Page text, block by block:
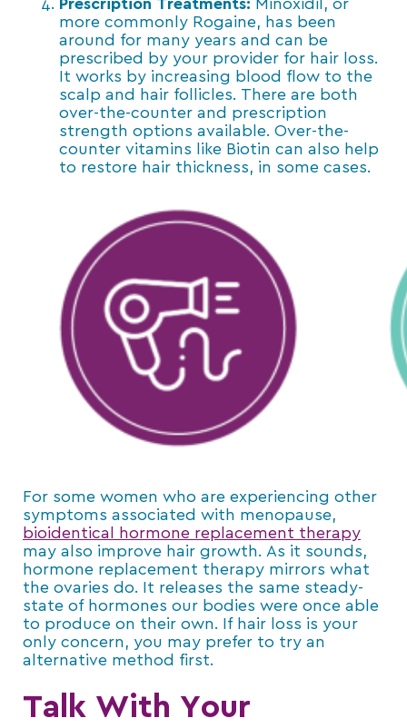
Prescription Treatments: Minoxidil, or
more commonly Rogaine, has been
around for many years and can be
prescribed by your provider for hair loss.
It works by increasing blood flow to the
scalp and hair follicles. There are both
over-the-counter and prescription
strength options available. Over-the-
counter vitamins like Biotin can also help
to restore hair thickness, in some cases.
For some women who are experiencing other
symptoms associated with menopause,
bioidentical hormone replacement therapy
may also improve hair growth. As it sounds,
hormone replacement therapy mirrors what
the ovaries do. It releases the same steady-
state of hormones our bodies were once able
to produce on their own. If hair loss is your
only concern, you may prefer to try an
alternative method first.
Talk With Your